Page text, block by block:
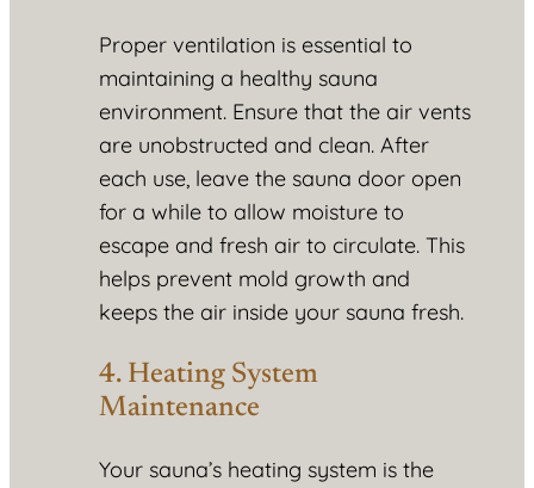
Proper ventilation is essential to
maintaining a healthy sauna
environment. Ensure that the air vents
are unobstructed and clean. After
each use, leave the sauna door open
for a while to allow moisture to
escape and fresh air to circulate. This
helps prevent mold growth and
keeps the air inside your sauna fresh.
4. Heating System
Maintenance
Your sauna’s heating system is the